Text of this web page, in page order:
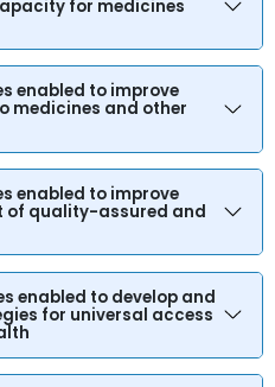
for medicines
enabled to improve
medicines and other
enabled to improve
of quality-assured and
enabled to develop and
for universal access